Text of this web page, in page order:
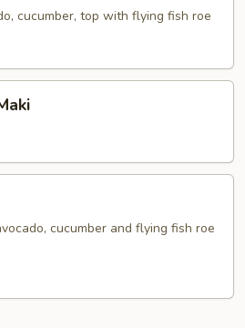
cucumber, top with flying fish roe
cucumber and flying fish roe